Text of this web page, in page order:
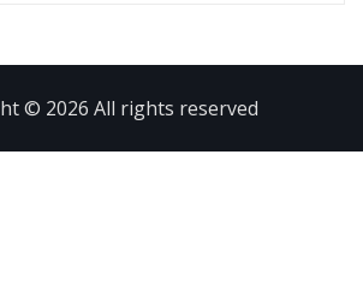
© 2026 All rights reserved